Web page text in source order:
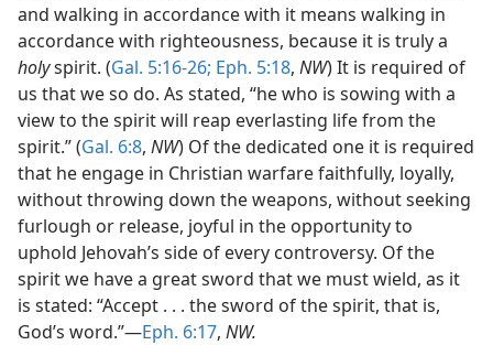
and walking in accordance with it means walking in
accordance with righteousness, because it is truly a
holyspirit. (Gal. 5:16-26; Eph. 5:18, NW) It is required of
us that we so do. As stated, “he who is sowing with a
view to the spirit will reap everlasting life from the
spirit.” (Gal. 6:8, NW) Of the dedicated one it is required
that he engage in Christian warfare faithfully, loyally,
without throwing down the weapons, without seeking
furlough or release, joyful in the opportunity to
uphold Jehovah’s side of every controversy. Of the
spirit we have a great sword that we must wield, as it
is stated: “Accept . . . the sword of the spirit, that is,
God’s word.”—Eph. 6:17, NW.